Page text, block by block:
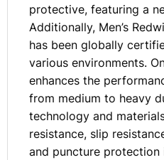
protective, featuring a
Additionally, Men’s
has been globally
various environments.
enhances the
from medium to heavy
technology and
resistance, slip
and puncture protection